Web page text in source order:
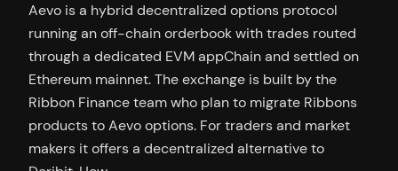
Aevo is a hybrid decentralized options protocol
running an off-chain orderbook with trades routed
through a dedicated EVM appChain and settled on
Ethereum mainnet. The exchange is built by the
Ribbon Finance team who plan to migrate Ribbons
products to Aevo options. For traders and market
makers it offers a decentralized alternative to